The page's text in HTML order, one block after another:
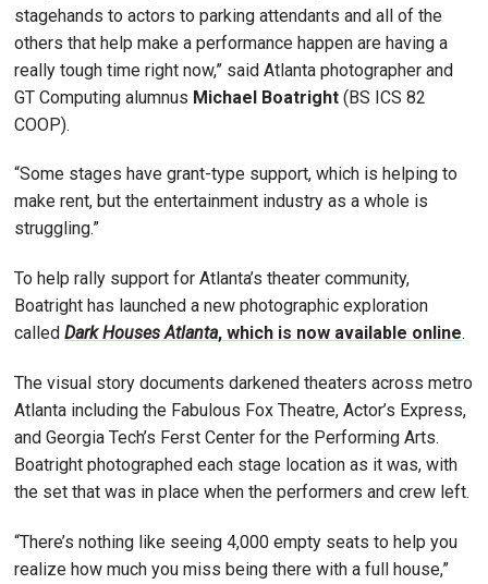
stagehands to actors to parking attendants and all of the
others that help make a performance happen are having a
really tough time right now,” said Atlanta photographer and
GT Computing alumnus Michael Boatright (BS ICS 82
COOP).
“Some stages have grant-type support, which is helping to
make rent, but the entertainment industry as a whole is
struggling.”
To help rally support for Atlanta’s theater community,
Boatright has launched a new photographic exploration
called Dark Houses Atlanta, which is now available online.
The visual story documents darkened theaters across metro
Atlanta including the Fabulous Fox Theatre, Actor’s Express,
and Georgia Tech’s Ferst Center for the Performing Arts.
Boatright photographed each stage location as it was, with
the set that was in place when the performers and crew left.
“There’s nothing like seeing 4,000 empty seats to help you
realize how much you miss being there with a full house,”